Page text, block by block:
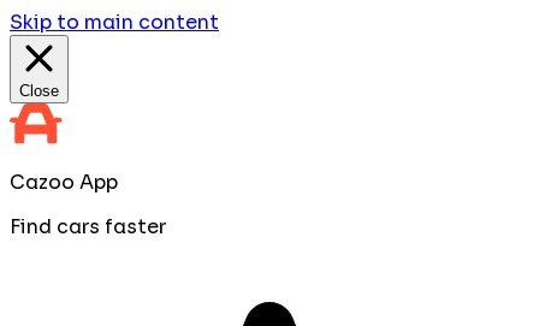
Skip to main content
Close
Cazoo App
Find cars faster